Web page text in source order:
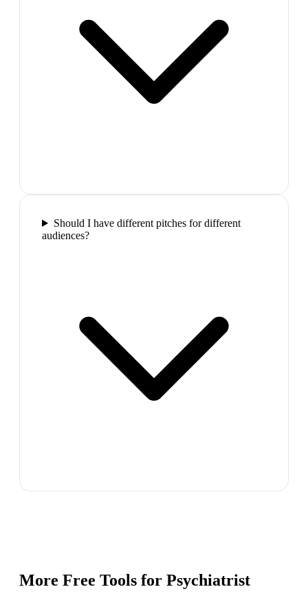
Should I have different pitches for different
audiences?
More Free Tools for Psychiatrist